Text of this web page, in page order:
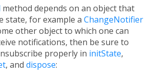
method depends on an object that
state, for example a ChangeNotifier
other object to which one can
notifications, then be sure to
properly in initState,
, and dispose: